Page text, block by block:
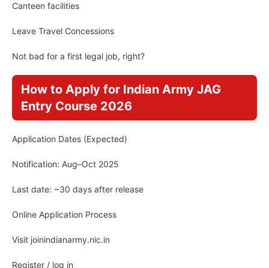
Canteen facilities
Leave Travel Concessions
Not bad for a first legal job, right?
How to Apply for Indian Army JAG
Entry Course 2026
Application Dates (Expected)
Notification: Aug–Oct 2025
Last date: ~30 days after release
Online Application Process
Visit joinindianarmy.nic.in
Register / log in